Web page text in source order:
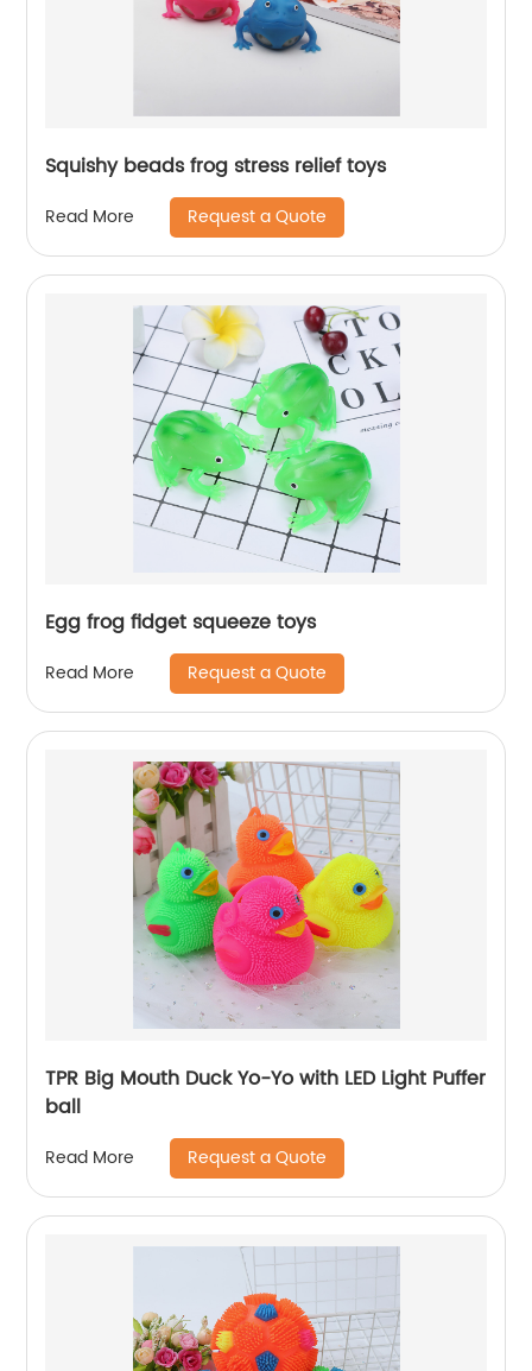
Squishy beads frog stress relief toys
Read More Request a Quote
Egg frog fidget squeeze toys
Read More Request a Quote
TPR Big Mouth Duck Yo-Yo with LED Light Puffer
ball
Read More Request a Quote